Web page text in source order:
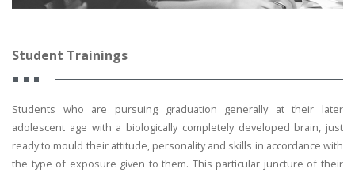
Student Trainings
Students who are pursuing graduation generally at their later
adolescent age with a biologically completely developed brain, just
ready to mould their attitude, personality and skills in accordance with
the type of exposure given to them. This particular juncture of their